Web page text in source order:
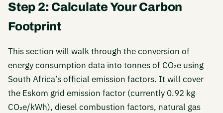
Step 2: Calculate Your Carbon
Footprint
This section will walk through the conversion of
energy consumption data into tonnes of CO₂e using
South Africa’s official emission factors. It will cover
the Eskom grid emission factor (currently 0.92 kg
CO₂e/kWh), diesel combustion factors, natural gas